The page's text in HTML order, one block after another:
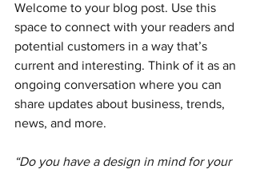
Welcome to your blog post. Use this
space to connect with your readers and
potential customers in a way that’s
current and interesting. Think of it as an
ongoing conversation where you can
share updates about business, trends,
news, and more.
“Do you have a design in mind for your